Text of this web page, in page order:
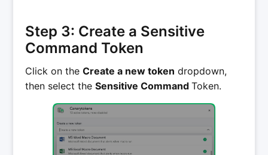
Step 3: Create a Sensitive
Command Token
Click on theCreate a new token dropdown,
then select theSensitive CommandToken.